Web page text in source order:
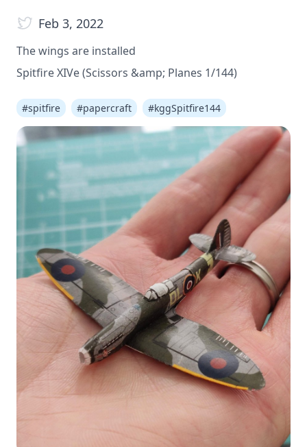
Feb 3, 2022
The wings are installed
Spitfire XIVe (Scissors &amp; Planes 1/144)
#spitfire #papercraft #kggSpitfire144